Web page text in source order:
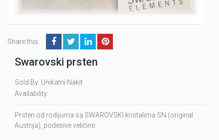
Share this:
Swarovski prsten
Sold By: Unikatni Nakit
Availability:
Prsten od rodijuma sa SWAROVSKI kristalima SN (original
Austrija), podesive veličine.